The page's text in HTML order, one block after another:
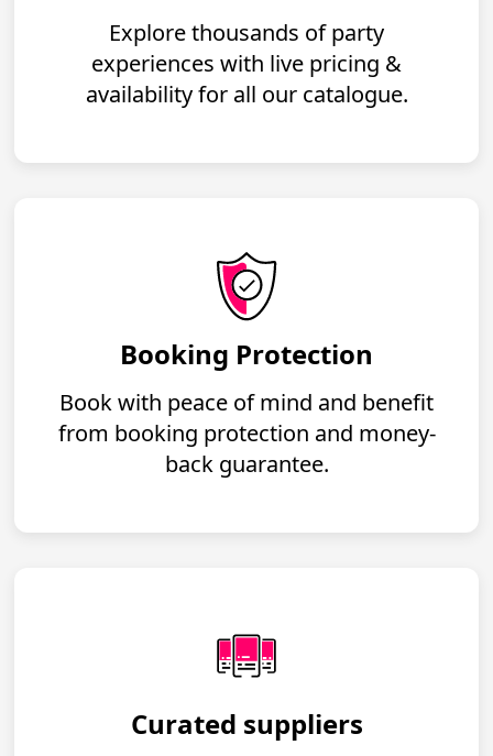
Explore thousands of party
experiences with live pricing &
availability for all our catalogue.
Booking Protection
Book with peace of mind and benefit
from booking protection and money-
back guarantee.
Curated suppliers